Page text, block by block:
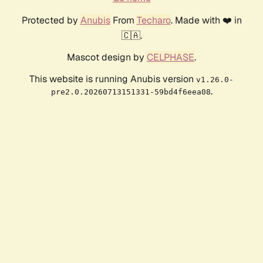
Protected by AnubisFrom Techaro. Made with ❤️ in
🇨🇦.
Mascot design by CELPHASE.
This website is running Anubis version v1.26.0-
pre2.0.20260713151331-59bd4f6eea08.